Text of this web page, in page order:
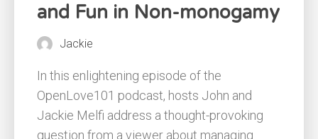
and Fun in Non-monogamy
Jackie
In this enlightening episode of the
OpenLove101 podcast, hosts John and
Jackie Melfi address a thought-provoking
question from a viewer about managing